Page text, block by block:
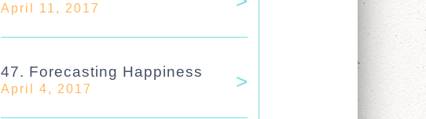
April 11, 2017
47. Forecasting Happiness
April 4, 2017